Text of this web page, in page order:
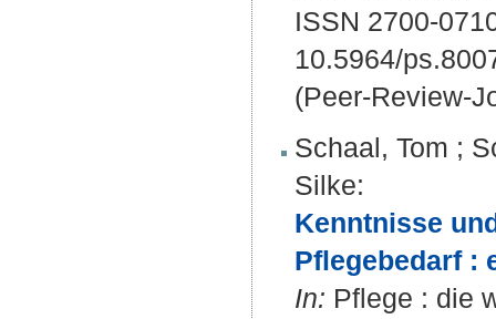
ISSN 2700-
10.5964/
(Peer-Review-
Schaal, Tom ;
Silke:
Kenntnisse
Pflegebedarf :
In: Pflege : die